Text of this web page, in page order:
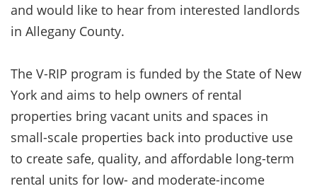
and would like to hear from interested landlords
in Allegany County.
The V-RIP program is funded by the State of New
York and aims to help owners of rental
properties bring vacant units and spaces in
small-scale properties back into productive use
to create safe, quality, and affordable long-term
rental units for low- and moderate-income